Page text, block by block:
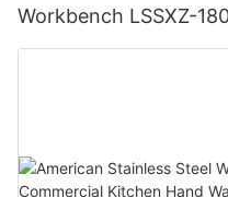
Workbench LSSXZ-